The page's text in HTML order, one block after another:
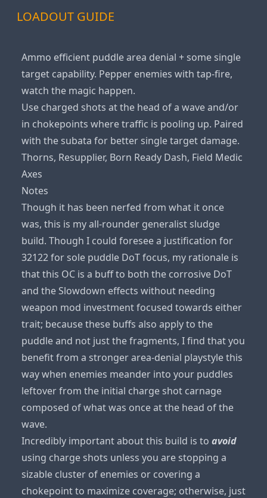
LOADOUT GUIDE
Ammo efficient puddle area denial + some single
target capability. Pepper enemies with tap-fire,
watch the magic happen.
Use charged shots at the head of a wave and/or
in chokepoints where traffic is pooling up. Paired
with the subata for better single target damage.
Thorns, Resupplier, Born Ready Dash, Field Medic
Axes
Notes
Though it has been nerfed from what it once
was, this is my all-rounder generalist sludge
build. Though I could foresee a justification for
32122 for sole puddle DoT focus, my rationale is
that this OC is a buff to both the corrosive DoT
and the Slowdown effects without needing
weapon mod investment focused towards either
trait; because these buffs also apply to the
puddle and not just the fragments, I find that you
benefit from a stronger area-denial playstyle this
way when enemies meander into your puddles
leftover from the initial charge shot carnage
composed of what was once at the head of the
wave.
Incredibly important about this build is to avoid
using charge shots unless you are stopping a
sizable cluster of enemies or covering a
chokepoint to maximize coverage; otherwise, just